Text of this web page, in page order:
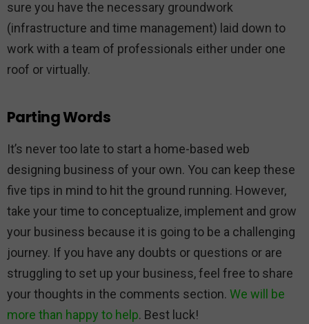
sure you have the necessary groundwork
(infrastructure and time management) laid down to
work with a team of professionals either under one
roof or virtually.
Parting Words
It’s never too late to start a home-based web
designing business of your own. You can keep these
five tips in mind to hit the ground running. However,
take your time to conceptualize, implement and grow
your business because it is going to be a challenging
journey. If you have any doubts or questions or are
struggling to set up your business, feel free to share
your thoughts in the comments section. We will be
more than happy to help. Best luck!